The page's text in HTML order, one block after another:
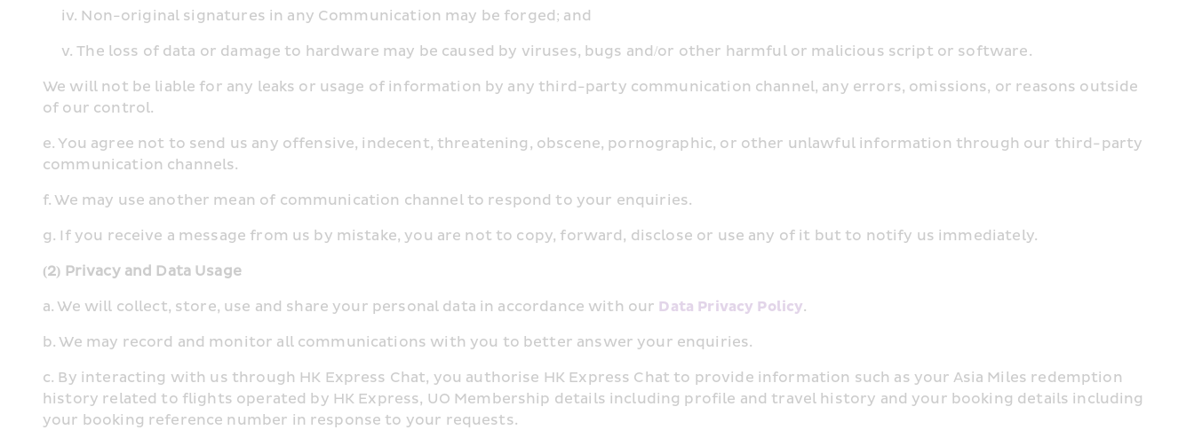
     iv. Non-original signatures in any Communication may be forged; and
     v. The loss of data or damage to hardware may be caused by viruses, bugs and/or other harmful or malicious script or software.
We will not be liable for any leaks or usage of information by any third-party communication channel, any errors, omissions, or reasons outside
of our control.
e. You agree not to send us any offensive, indecent, threatening, obscene, pornographic, or other unlawful information through our third-party
communication channels.
f. We may use another mean of communication channel to respond to your enquiries.
g. If you receive a message from us by mistake, you are not to copy, forward, disclose or use any of it but to notify us immediately.
(2) Privacy and Data Usage
a. We will collect, store, use and share your personal data in accordance with our Data Privacy Policy.
b. We may record and monitor all communications with you to better answer your enquiries.
c. By interacting with us through HK Express Chat, you authorise HK Express Chat to provide information such as your Asia Miles redemption
history related to flights operated by HK Express, UO Membership details including profile and travel history and your booking details including
your booking reference number in response to your requests.